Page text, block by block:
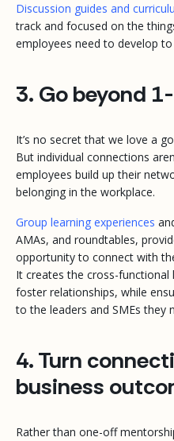
Discussion guides and
track and focused on the
employees need to develop
3. Go beyond
It’s no secret that we love a
But individual connections
employees build up their
belonging in the workplace.
Group learning experiences
AMAs, and roundtables,
opportunity to connect with
It creates the cross-
foster relationships, while
to the leaders and SMEs they
4. Turn
business
Rather than one-off